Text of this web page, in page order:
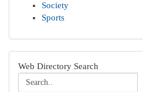
Society
Sports
Web Directory Search